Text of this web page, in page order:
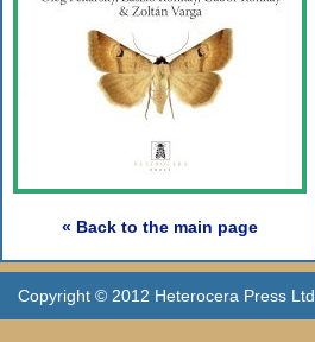
« Back to the main page
Copyright © 2012 Heterocera Press Ltd.